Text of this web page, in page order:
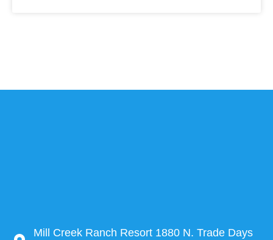
Mill Creek Ranch Resort 1880 N. Trade Days